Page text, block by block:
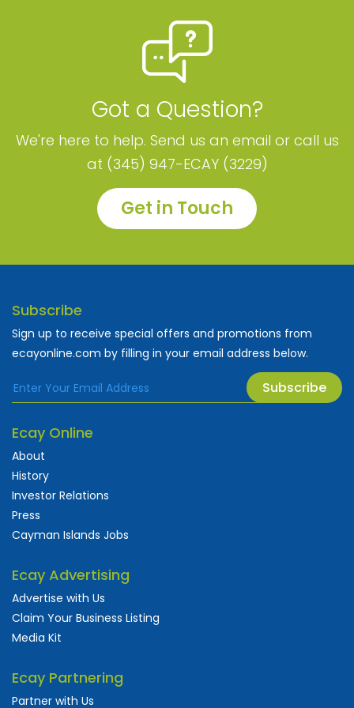
Got a Question?
We're here to help. Send us an email or call us
at (345) 947-ECAY (3229)
Get in Touch
Subscribe
Sign up to receive special offers and promotions from
ecayonline.com by filling in your email address below.
Subscribe
Ecay Online
About
History
Investor Relations
Press
Cayman Islands Jobs
Ecay Advertising
Advertise with Us
Claim Your Business Listing
Media Kit
Ecay Partnering
Partner with Us